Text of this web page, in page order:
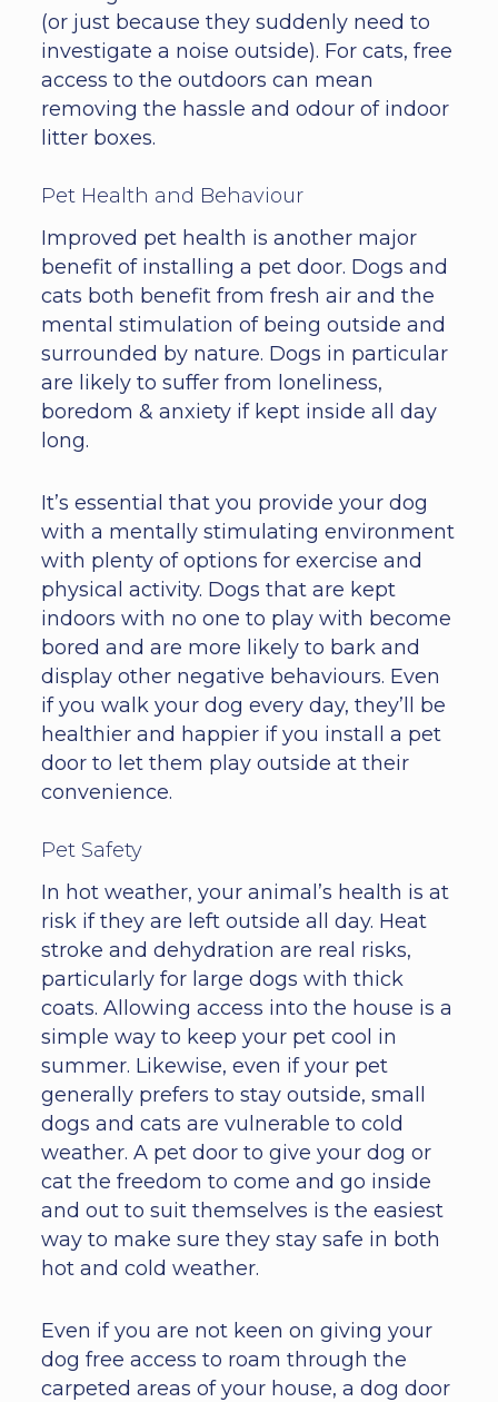
(or just because they suddenly need to
investigate a noise outside). For cats, free
access to the outdoors can mean
removing the hassle and odour of indoor
litter boxes.
Pet Health and Behaviour
Improved pet health is another major
benefit of installing a pet door. Dogs and
cats both benefit from fresh air and the
mental stimulation of being outside and
surrounded by nature. Dogs in particular
are likely to suffer from loneliness,
boredom & anxiety if kept inside all day
long.
It’s essential that you provide your dog
with a mentally stimulating environment
with plenty of options for exercise and
physical activity. Dogs that are kept
indoors with no one to play with become
bored and are more likely to bark and
display other negative behaviours. Even
if you walk your dog every day, they’ll be
healthier and happier if you install a pet
door to let them play outside at their
convenience.
Pet Safety
In hot weather, your animal’s health is at
risk if they are left outside all day. Heat
stroke and dehydration are real risks,
particularly for large dogs with thick
coats. Allowing access into the house is a
simple way to keep your pet cool in
summer. Likewise, even if your pet
generally prefers to stay outside, small
dogs and cats are vulnerable to cold
weather. A pet door to give your dog or
cat the freedom to come and go inside
and out to suit themselves is the easiest
way to make sure they stay safe in both
hot and cold weather.
Even if you are not keen on giving your
dog free access to roam through the
carpeted areas of your house, a dog door